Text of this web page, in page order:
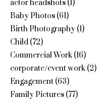
actor headshots(1)
Baby Photos(61)
Birth Photography(1)
Child(72)
Commercial Work(16)
corporate/event work(2)
Engagement(63)
Family Pictures(77)